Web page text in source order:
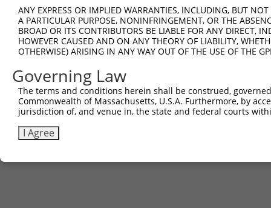
ANY EXPRESS OR IMPLIED WARRANTIES, INCLUDING, BUT
A PARTICULAR PURPOSE, NONINFRINGEMENT, OR THE
BROAD OR ITS CONTRIBUTORS BE LIABLE FOR ANY DIRECT,
HOWEVER CAUSED AND ON ANY THEORY OF LIABILITY,
OTHERWISE) ARISING IN ANY WAY OUT OF THE USE OF THE
Governing Law
The terms and conditions herein shall be construed,
Commonwealth of Massachusetts, U.S.A. Furthermore, by
jurisdiction of, and venue in, the state and federal courts
I Agree